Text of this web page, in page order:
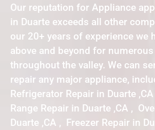
Our reputation for Appliance
in Duarte exceeds all other
our 20+ years of experience we
above and beyond for
throughout the valley. We can
repair any major appliance,
Refrigerator Repair in Duarte
Range Repair in Duarte ,CA ,
Duarte ,CA , Freezer Repair in